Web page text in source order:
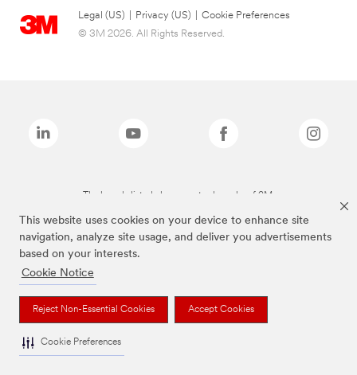
This website uses cookies on your device to enhance site
navigation, analyze site usage, and deliver you advertisements
based on your interests.
Cookie Notice
Reject Non-Essential Cookies Accept Cookies
Cookie Preferences
Legal (US) Privacy (US)
Cookie Preferences
© 3M 2026. All Rights Reserved.
The brands listed above are trademarks of 3M.